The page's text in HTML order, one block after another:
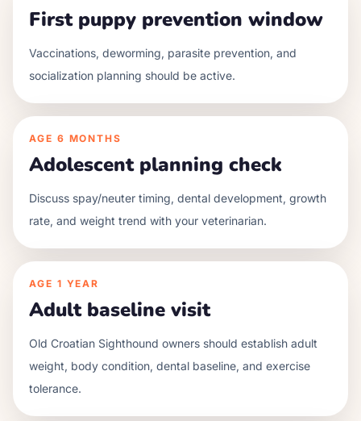
First puppy prevention window
Vaccinations, deworming, parasite prevention, and
socialization planning should be active.
AGE 6 MONTHS
Adolescent planning check
Discuss spay/neuter timing, dental development, growth
rate, and weight trend with your veterinarian.
AGE 1 YEAR
Adult baseline visit
Old Croatian Sighthound owners should establish adult
weight, body condition, dental baseline, and exercise
tolerance.